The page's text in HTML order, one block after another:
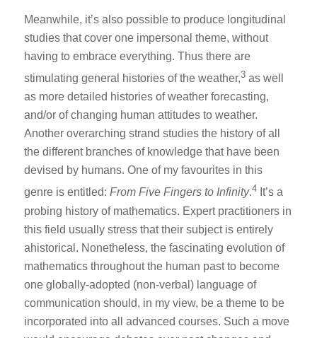
Meanwhile, it’s also possible to produce longitudinal
studies that cover one impersonal theme, without
having to embrace everything. Thus there are
stimulating general histories of the weather,3 as well
as more detailed histories of weather forecasting,
and/or of changing human attitudes to weather.
Another overarching strand studies the history of all
the different branches of knowledge that have been
devised by humans. One of my favourites in this
genre is entitled: From Five Fingers to Infinity.4 It’s a
probing history of mathematics. Expert practitioners in
this field usually stress that their subject is entirely
ahistorical. Nonetheless, the fascinating evolution of
mathematics throughout the human past to become
one globally-adopted (non-verbal) language of
communication should, in my view, be a theme to be
incorporated into all advanced courses. Such a move